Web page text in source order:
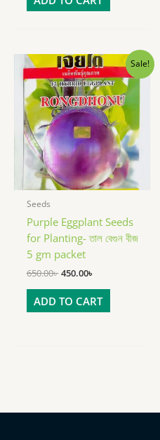
Sale!
Seeds
Purple Eggplant Seeds
for Planting- তাল বেগুন বীজ
5 gm packet
650.00৳
Original
price
was:
650.00৳ .
450.00৳
Current
price
is:
450.00৳ .
ADD TO CART